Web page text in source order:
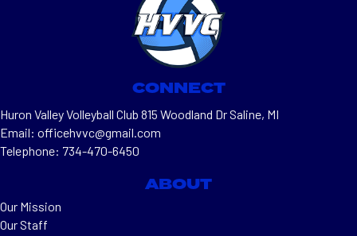
CONNECT
Huron Valley Volleyball Club 815 Woodland Dr Saline, MI
Email: officehvvc@gmail.com
Telephone: 734-470-6450
ABOUT
Our Mission
Our Staff